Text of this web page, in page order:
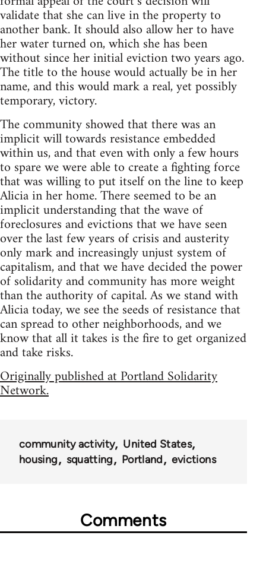
validate that she can live in the property to
another bank. It should also allow her to have
her water turned on, which she has been
without since her initial eviction two years ago.
The title to the house would actually be in her
name, and this would mark a real, yet possibly
temporary, victory.
The community showed that there was an
implicit will towards resistance embedded
within us, and that even with only a few hours
to spare we were able to create a fighting force
that was willing to put itself on the line to keep
Alicia in her home. There seemed to be an
implicit understanding that the wave of
foreclosures and evictions that we have seen
over the last few years of crisis and austerity
only mark and increasingly unjust system of
capitalism, and that we have decided the power
of solidarity and community has more weight
than the authority of capital. As we stand with
Alicia today, we see the seeds of resistance that
can spread to other neighborhoods, and we
know that all it takes is the fire to get organized
and take risks.
Originally published at Portland Solidarity
Network.
community activity
United States
housing
squatting Portland evictions
Comments